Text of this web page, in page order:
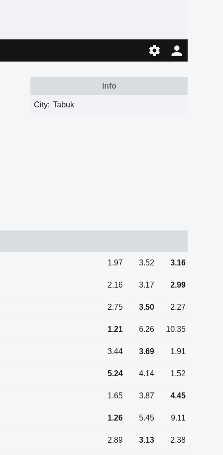
Info
City: Tabuk
1.97 3.52 3.16
2.16 3.17 2.99
2.75 3.50 2.27
1.21 6.26 10.35
3.44 3.69 1.91
5.24 4.14 1.52
1.65 3.87 4.45
1.26 5.45 9.11
2.89 3.13 2.38